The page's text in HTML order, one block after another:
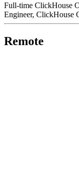
Full-time ClickHouse
Engineer, ClickHouse
Remote